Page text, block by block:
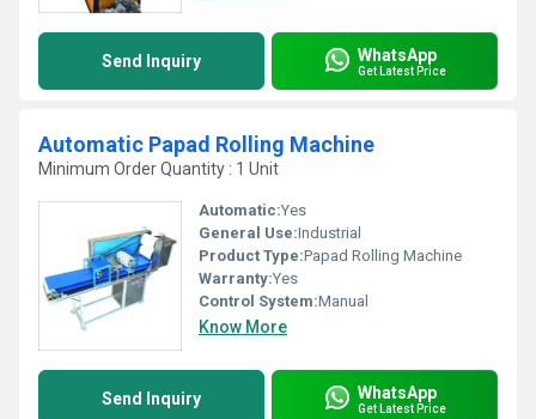
Send Inquiry WhatsApp
Get Latest Price
Automatic Papad Rolling Machine
Minimum Order Quantity : 1 Unit
Automatic:Yes
General Use:Industrial
Product Type:Papad Rolling Machine
Warranty:Yes
Control System:Manual
Know More
Send Inquiry WhatsApp
Get Latest Price